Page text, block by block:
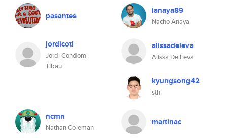
pasantes ianaya89
Nacho Anaya
jordicoti
Jordi Condom
Tibau
alissadeleva
Alissa De Leva
kyungsong42
sth
ncmn
Nathan Coleman
martinac